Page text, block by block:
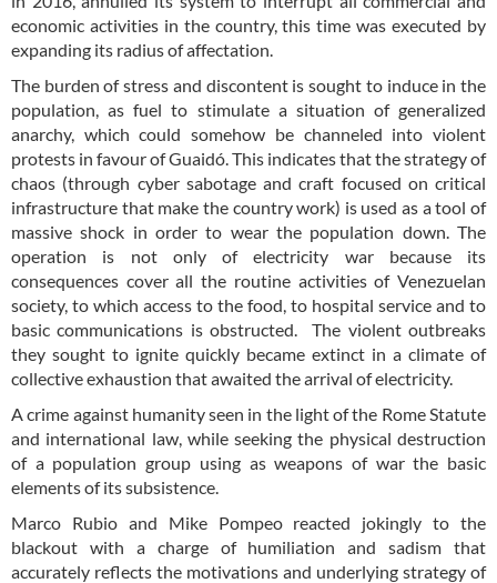
economic activities in the country, this time was executed by
expanding its radius of affectation.
The burden of stress and discontent is sought to induce in the
population, as fuel to stimulate a situation of generalized
anarchy, which could somehow be channeled into violent
protests in favour of Guaidó. This indicates that the strategy of
chaos (through cyber sabotage and craft focused on critical
infrastructure that make the country work) is used as a tool of
massive shock in order to wear the population down. The
operation is not only of electricity war because its
consequences cover all the routine activities of Venezuelan
society, to which access to the food, to hospital service and to
basic communications is obstructed. The violent outbreaks
they sought to ignite quickly became extinct in a climate of
collective exhaustion that awaited the arrival of electricity.
A crime against humanity seen in the light of the Rome Statute
and international law, while seeking the physical destruction
of a population group using as weapons of war the basic
elements of its subsistence.
Marco Rubio and Mike Pompeo reacted jokingly to the
blackout with a charge of humiliation and sadism that
accurately reflects the motivations and underlying strategy of